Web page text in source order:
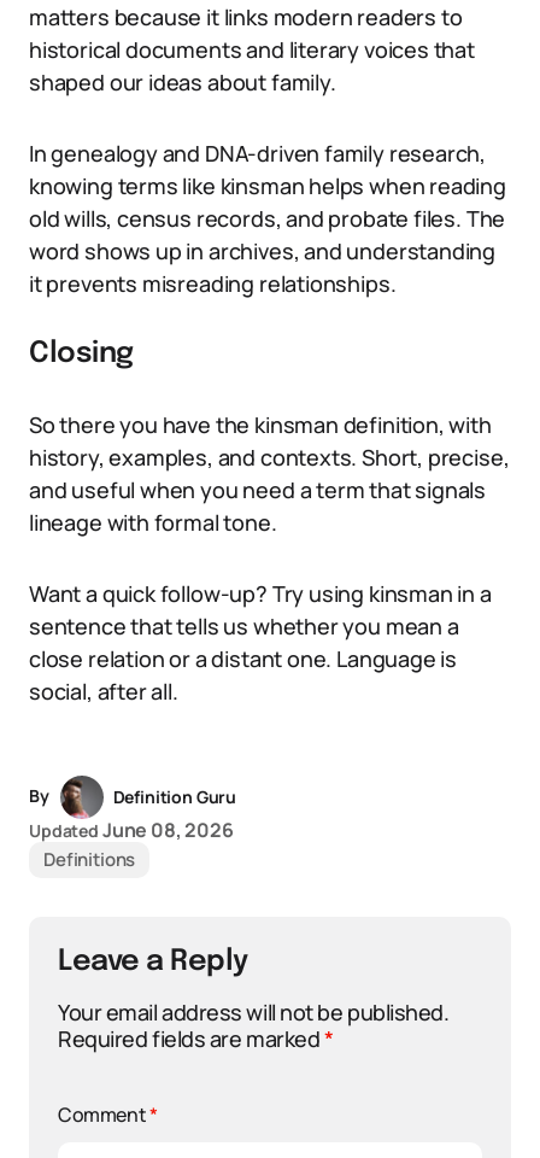
matters because it links modern readers to
historical documents and literary voices that
shaped our ideas about family.
In genealogy and DNA-driven family research,
knowing terms like kinsman helps when reading
old wills, census records, and probate files. The
word shows up in archives, and understanding
it prevents misreading relationships.
Closing
So there you have the kinsman definition, with
history, examples, and contexts. Short, precise,
and useful when you need a term that signals
lineage with formal tone.
Want a quick follow-up? Try using kinsman in a
sentence that tells us whether you mean a
close relation or a distant one. Language is
social, after all.
By
Definition Guru
Updated June 08, 2026
Definitions
Leave a Reply
Your email address will not be published.
Required fields are marked*
Comment*